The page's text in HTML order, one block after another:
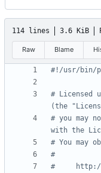
114 lines 3.6 KiB
Raw Blame
#!/usr/bin/
# Licensed
(the
# you may
with the
# You may
#
#     http://